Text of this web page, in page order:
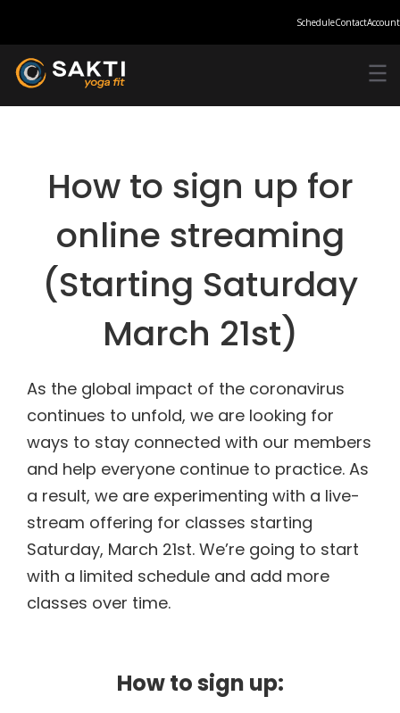
ScheduleContactAccount
How to sign up for
online streaming
(Starting Saturday
March 21st)
As the global impact of the coronavirus
continues to unfold, we are looking for
ways to stay connected with our members
and help everyone continue to practice. As
a result, we are experimenting with a live-
stream offering for classes starting
Saturday, March 21st. We’re going to start
with a limited schedule and add more
classes over time.
How to sign up: